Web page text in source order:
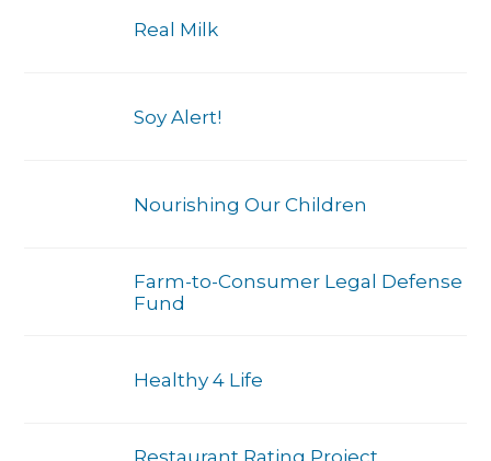
Real Milk
Soy Alert!
Nourishing Our Children
Farm-to-Consumer Legal Defense
Fund
Healthy 4 Life
Restaurant Rating Project